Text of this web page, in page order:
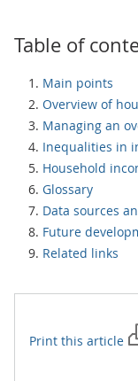
Table of
Main points
Overview of
Managing an
Inequalities in
Household
Glossary
Data sources
Future
Related links
Print this article